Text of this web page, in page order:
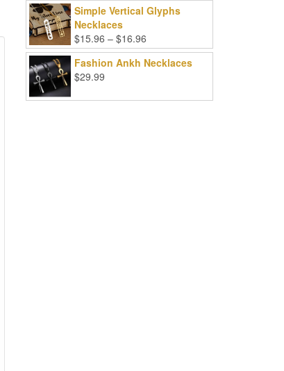
Simple Vertical Glyphs
Necklaces
$15.96 – $16.96
range:
$15.96
Fashion Ankh Necklaces
$29.99